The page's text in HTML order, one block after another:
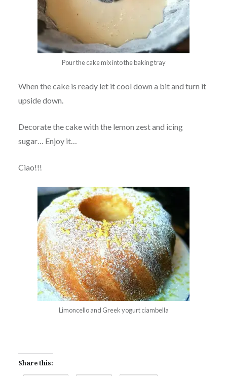
Pour the cake mix into the baking tray
When the cake is ready let it cool down a bit and turn it
upside down.
Decorate the cake with the lemon zest and icing
sugar… Enjoy it…
Ciao!!!
Limoncello and Greek yogurt ciambella
Share this: